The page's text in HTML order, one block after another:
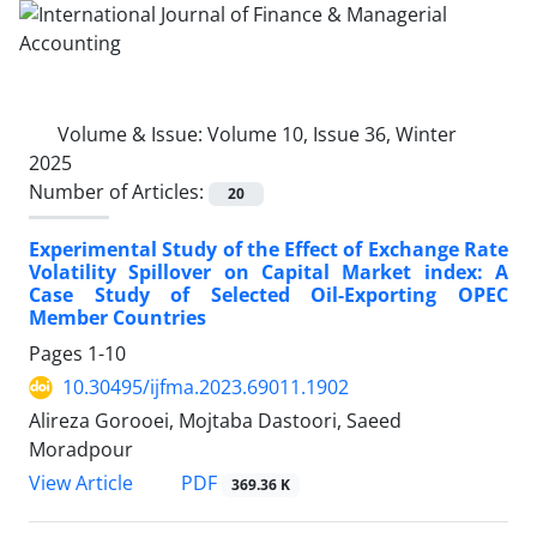
Volume & Issue: Volume 10, Issue 36, Winter
2025
Number of Articles:
20
Experimental Study of the Effect of Exchange Rate
Volatility Spillover on Capital Market index: A
Case Study of Selected Oil-Exporting OPEC
Member Countries
Pages 1-10
10.30495/ijfma.2023.69011.1902
Alireza Gorooei, Mojtaba Dastoori, Saeed
Moradpour
View Article
PDF 369.36 K